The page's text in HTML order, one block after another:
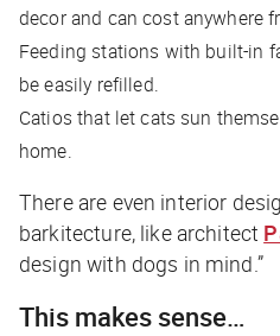
decor and can cost anywhere
Feeding stations with built-in
be easily refilled.
Catios that let cats sun
home.
There are even interior
barkitecture, like architect
design with dogs in mind.”
This makes sense…